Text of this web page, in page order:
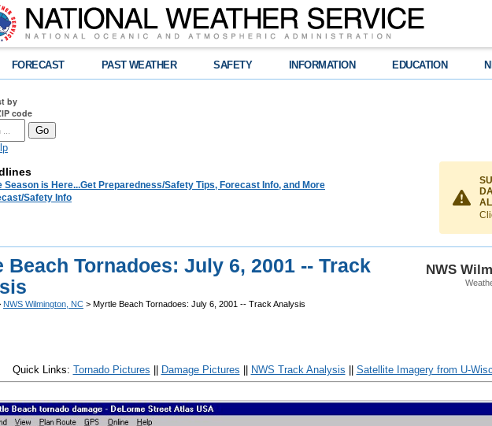
FORECAST PAST WEATHER SAFETY INFORMATION EDUCATION
by
code
Season is Here...Get Preparedness/Safety Tips, Forecast Info, and More
Safety Info
NWS
Beach Tornadoes: July 6, 2001 -- Track
NWS Wilmington, NC > Myrtle Beach Tornadoes: July 6, 2001 -- Track Analysis
Quick Links: Tornado Pictures Damage Pictures NWS Track Analysis Satellite Imagery from U-